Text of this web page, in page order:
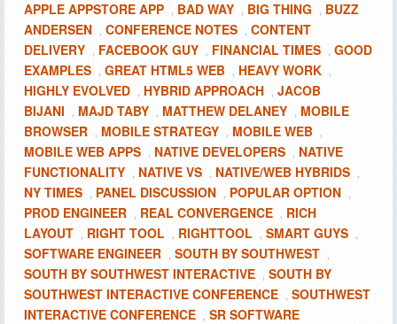
APPLE APPSTORE APP , BAD WAY , BIG THING , BUZZ
ANDERSEN , CONFERENCE NOTES , CONTENT
DELIVERY , FACEBOOK GUY , FINANCIAL TIMES , GOOD
EXAMPLES , GREAT HTML5 WEB , HEAVY WORK ,
HIGHLY EVOLVED , HYBRID APPROACH , JACOB
BIJANI , MAJD TABY , MATTHEW DELANEY , MOBILE
BROWSER , MOBILE STRATEGY , MOBILE WEB ,
MOBILE WEB APPS , NATIVE DEVELOPERS , NATIVE
FUNCTIONALITY , NATIVE VS , NATIVE/WEB HYBRIDS ,
NY TIMES , PANEL DISCUSSION , POPULAR OPTION ,
PROD ENGINEER , REAL CONVERGENCE , RICH
LAYOUT , RIGHT TOOL , RIGHTTOOL , SMART GUYS ,
SOFTWARE ENGINEER , SOUTH BY SOUTHWEST ,
SOUTH BY SOUTHWEST INTERACTIVE , SOUTH BY
SOUTHWEST INTERACTIVE CONFERENCE , SOUTHWEST
INTERACTIVE CONFERENCE , SR SOFTWARE